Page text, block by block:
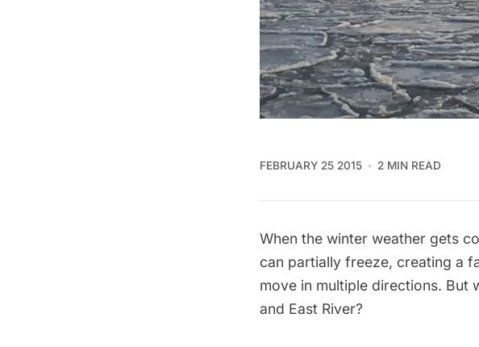
FEBRUARY 25 2015 2 MIN READ
When the winter weather gets
can partially freeze, creating a
move in multiple directions. But
and East River?